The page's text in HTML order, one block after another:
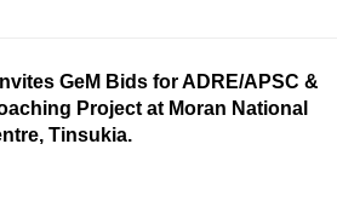
GeM Bids for ADRE/APSC &
Project at Moran National
Tinsukia.